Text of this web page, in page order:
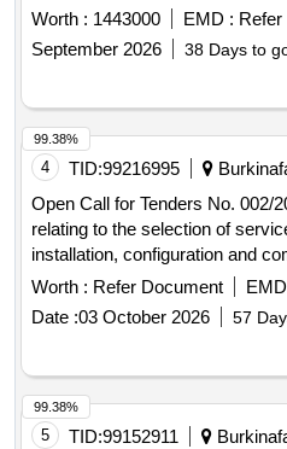
linux systems for the benefit of
delivery of related services.
Worth : 1443000 EMD :
September 2026
38 Days to
4 TID:99216995
Open Call for Tenders No. 002/
relating to the selection of
installation, configuration and
Internet connection at the
Commission and at the
2000.
Worth : Refer Document
Date :03 October 2026 57
99.38%
5 TID:99152911
99.38%